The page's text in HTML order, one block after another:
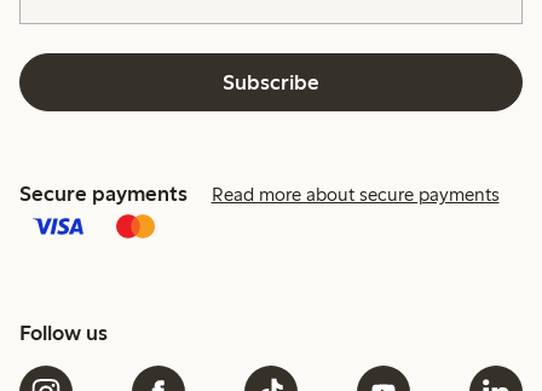
Subscribe
Secure payments Read more about secure payments
Follow us